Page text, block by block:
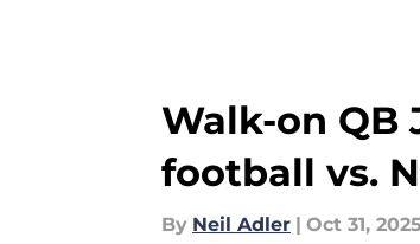
Walk-on QB
football vs.
By Neil Adler | Oct 31, 2025